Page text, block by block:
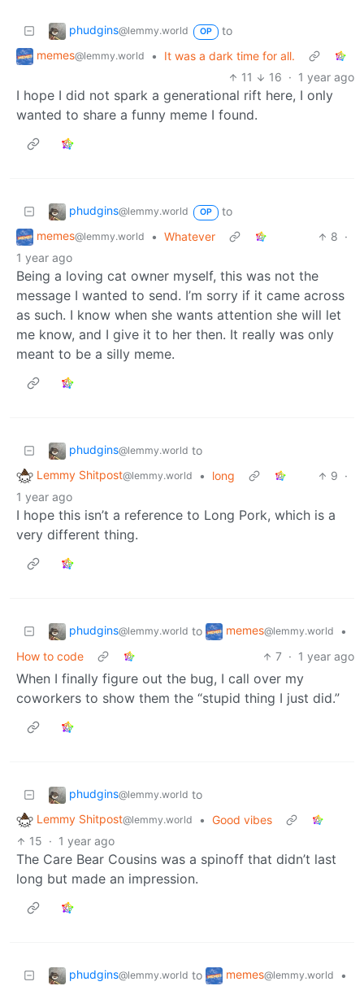
phudgins@lemmy.world OP
to
memes@lemmy.world •
It was a dark time for all.
11
16 · 1 year ago
I hope I did not spark a generational rift here, I only
wanted to share a funny meme I found.
phudgins@lemmy.world OP
to
memes@lemmy.world • Whatever 8 ·
1 year ago
Being a loving cat owner myself, this was not the
message I wanted to send. I’m sorry if it came across
as such. I know when she wants attention she will let
me know, and I give it to her then. It really was only
meant to be a silly meme.
phudgins@lemmy.world to
Lemmy Shitpost@lemmy.world • long 9 ·
1 year ago
I hope this isn’t a reference to Long Pork, which is a
very different thing.
phudgins@lemmy.world to memes@lemmy.world
•
How to code
7 · 1 year ago
When I finally figure out the bug, I call over my
coworkers to show them the “stupid thing I just did.”
phudgins@lemmy.world to
Lemmy Shitpost@lemmy.world • Good vibes
15 · 1 year ago
The Care Bear Cousins was a spinoff that didn’t last
long but made an impression.
phudgins@lemmy.world to memes@lemmy.world
•